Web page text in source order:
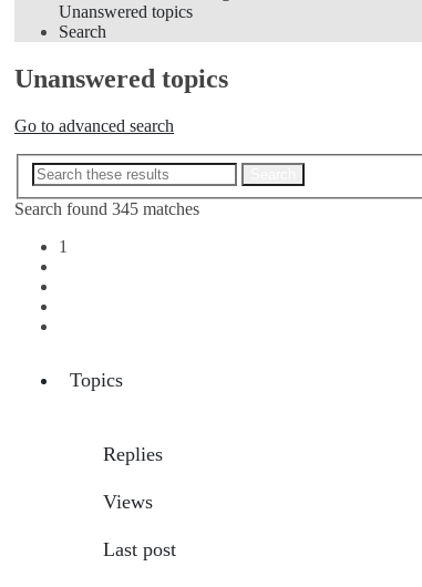
Unanswered topics
Search
Unanswered topics
Go to advanced search
Search found 345 matches
1
Topics
Replies
Views
Last post